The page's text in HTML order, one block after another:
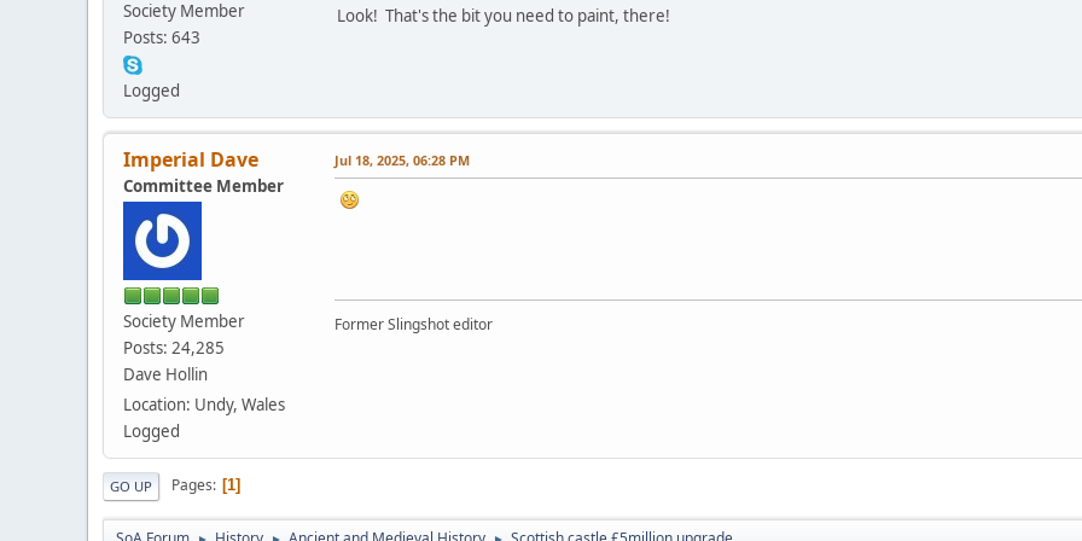
Society Member
Posts: 643
Logged
Look! That's the bit you need to paint, there!
Imperial Dave
Committee Member
Society Member
Posts: 24,285
Dave Hollin
Location: Undy, Wales
Logged
Jul 18, 2025, 06:28 PM
Former Slingshot editor
GO UP Pages 1